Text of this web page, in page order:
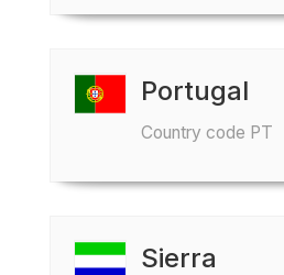
Portugal
Country code PT
Sierra